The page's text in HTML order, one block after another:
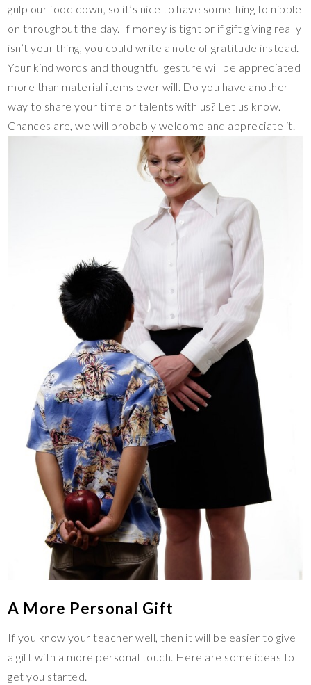
gulp our food down, so it’s nice to have something to nibble
on throughout the day. If money is tight or if gift giving really
isn’t your thing, you could write a note of gratitude instead.
Your kind words and thoughtful gesture will be appreciated
more than material items ever will. Do you have another
way to share your time or talents with us? Let us know.
Chances are, we will probably welcome and appreciate it.
A More Personal Gift
If you know your teacher well, then it will be easier to give
a gift with a more personal touch. Here are some ideas to
get you started.